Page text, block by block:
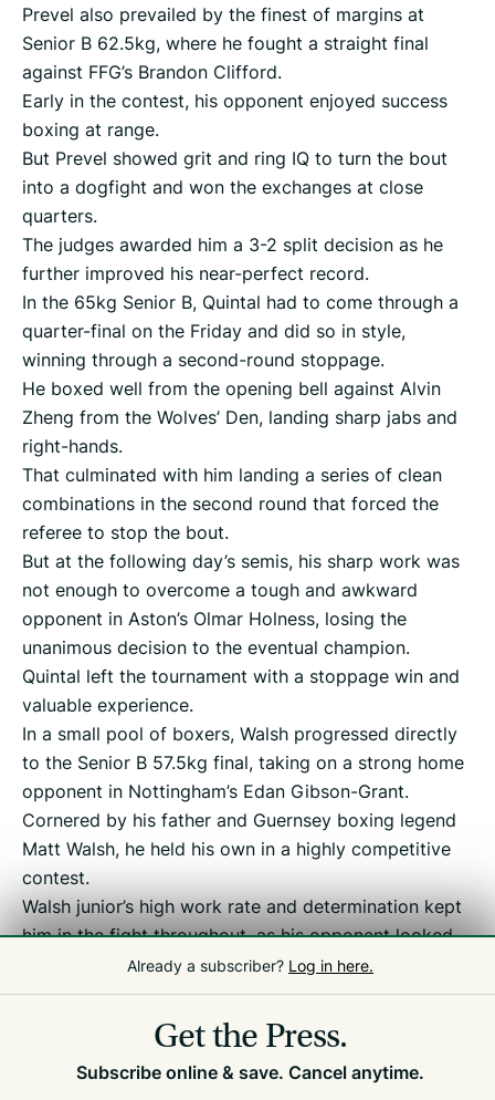
Prevel also prevailed by the finest of margins at
Senior B 62.5kg, where he fought a straight final
against FFG’s Brandon Clifford.
Early in the contest, his opponent enjoyed success
boxing at range.
But Prevel showed grit and ring IQ to turn the bout
into a dogfight and won the exchanges at close
quarters.
The judges awarded him a 3-2 split decision as he
further improved his near-perfect record.
In the 65kg Senior B, Quintal had to come through a
quarter-final on the Friday and did so in style,
winning through a second-round stoppage.
He boxed well from the opening bell against Alvin
Zheng from the Wolves’ Den, landing sharp jabs and
right-hands.
That culminated with him landing a series of clean
combinations in the second round that forced the
referee to stop the bout.
But at the following day’s semis, his sharp work was
not enough to overcome a tough and awkward
opponent in Aston’s Olmar Holness, losing the
unanimous decision to the eventual champion.
Quintal left the tournament with a stoppage win and
valuable experience.
In a small pool of boxers, Walsh progressed directly
to the Senior B 57.5kg final, taking on a strong home
opponent in Nottingham’s Edan Gibson-Grant.
Cornered by his father and Guernsey boxing legend
Matt Walsh, he held his own in a highly competitive
contest.
Walsh junior’s high work rate and determination kept
him in the fight throughout, as his opponent looked
to counter and resist his pressure. Ultimately, he was
edged out on a 3-2 split.
Already a subscriber? Log in here.
Get the Press.
Subscribe online & save. Cancel anytime.